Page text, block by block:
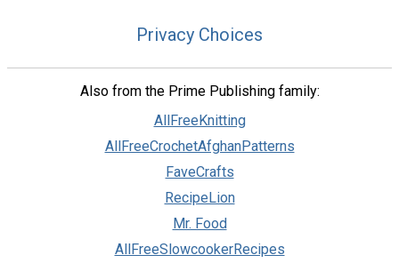
Privacy Choices
Also from the Prime Publishing family:
AllFreeKnitting
AllFreeCrochetAfghanPatterns
FaveCrafts
RecipeLion
Mr. Food
AllFreeSlowcookerRecipes